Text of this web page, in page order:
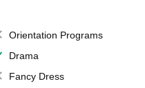
Orientation Programs
Drama
Fancy Dress